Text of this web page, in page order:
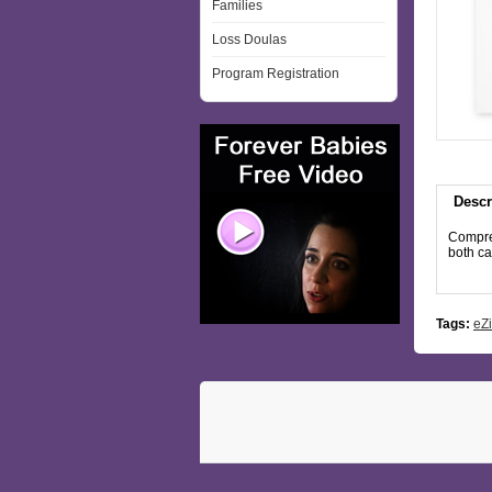
Families
Loss Doulas
Program Registration
both
Tags: